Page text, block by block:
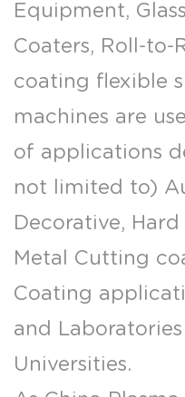
Equipment,
Coaters, Roll-to-
coating flexible
machines are
of applications
not limited to)
Decorative,
Metal Cutting
Coating
and
Universities.